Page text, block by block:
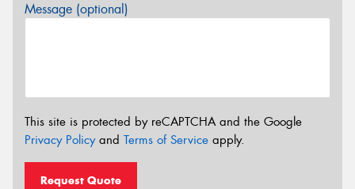
Message (optional)
This site is protected by reCAPTCHA and the Google
Privacy Policyand Terms of Service apply.
Request Quote